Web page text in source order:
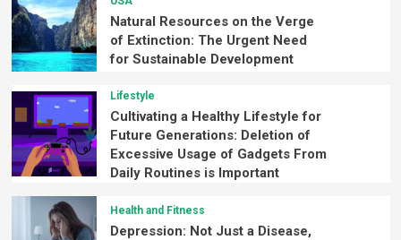
Natural Resources on the Verge
of Extinction: The Urgent Need
for Sustainable Development
Lifestyle
Cultivating a Healthy Lifestyle for
Future Generations: Deletion of
Excessive Usage of Gadgets From
Daily Routines is Important
Health and Fitness
Depression: Not Just a Disease,